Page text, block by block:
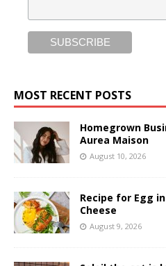
MOST RECENT POSTS
Homegrown
Aurea Maison
August 10, 2026
Recipe for Egg
Cheese
August 9, 2026